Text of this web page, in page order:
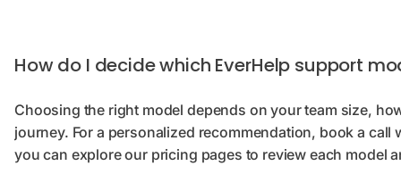
How do I decide which EverHelp support
Choosing the right model depends on your team size,
journey. For a personalized recommendation, book a
you can explore our pricing pages to review each model